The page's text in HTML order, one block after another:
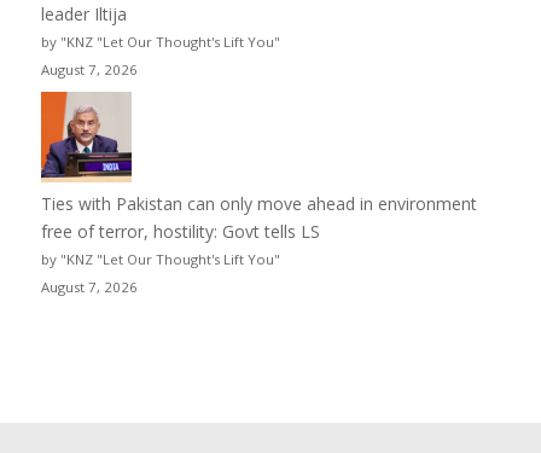
leader Iltija
by "KNZ "Let Our Thought's Lift You"
August 7, 2026
Ties with Pakistan can only move ahead in environment
free of terror, hostility: Govt tells LS
by "KNZ "Let Our Thought's Lift You"
August 7, 2026